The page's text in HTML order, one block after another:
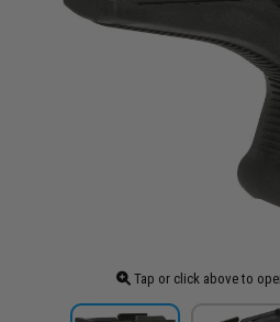
Tap or click above to